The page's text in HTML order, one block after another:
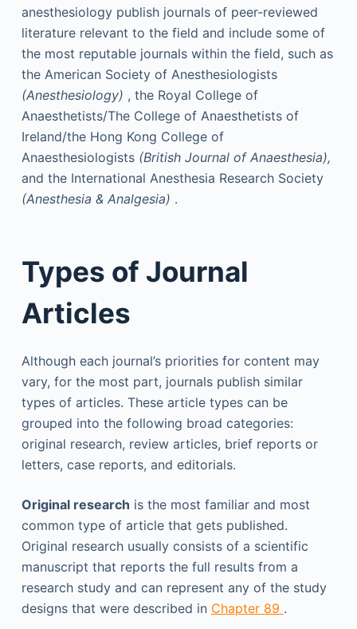
anesthesiology publish journals of peer-reviewed
literature relevant to the field and include some of
the most reputable journals within the field, such as
the American Society of Anesthesiologists
(Anesthesiology) , the Royal College of
Anaesthetists/The College of Anaesthetists of
Ireland/the Hong Kong College of
Anaesthesiologists (British Journal of Anaesthesia),
and the International Anesthesia Research Society
(Anesthesia & Analgesia) .
Types of Journal
Articles
Although each journal’s priorities for content may
vary, for the most part, journals publish similar
types of articles. These article types can be
grouped into the following broad categories:
original research, review articles, brief reports or
letters, case reports, and editorials.
Original research is the most familiar and most
common type of article that gets published.
Original research usually consists of a scientific
manuscript that reports the full results from a
research study and can represent any of the study
designs that were described in Chapter 89 .